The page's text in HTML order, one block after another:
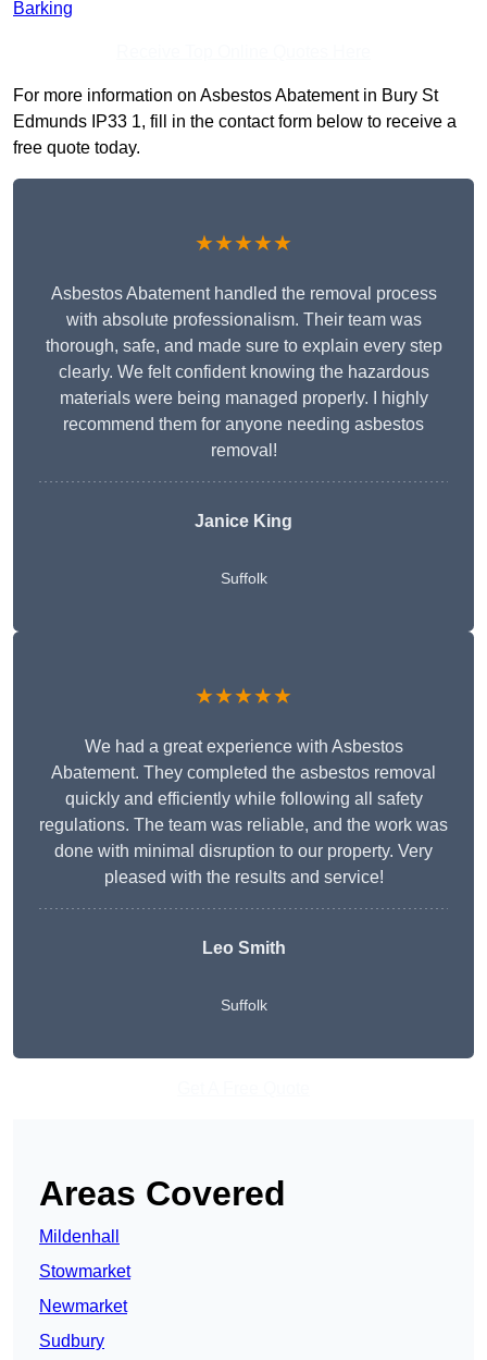
Barking
For more information on Asbestos Abatement in Bury St
Edmunds IP33 1, fill in the contact form below to receive a
free quote today.
★★★★★
Asbestos Abatement handled the removal process
with absolute professionalism. Their team was
thorough, safe, and made sure to explain every step
clearly. We felt confident knowing the hazardous
materials were being managed properly. I highly
recommend them for anyone needing asbestos
removal!
Janice King
Suffolk
★★★★★
We had a great experience with Asbestos
Abatement. They completed the asbestos removal
quickly and efficiently while following all safety
regulations. The team was reliable, and the work was
done with minimal disruption to our property. Very
pleased with the results and service!
Leo Smith
Suffolk
Areas Covered
Mildenhall
Stowmarket
Newmarket
Sudbury